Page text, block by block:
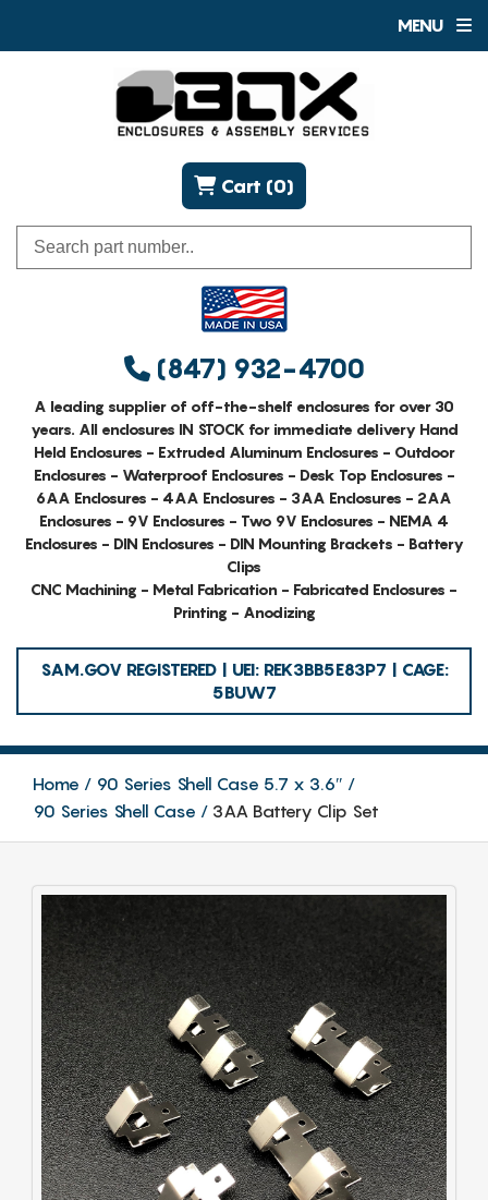
MENU
(847) 932-4700
Cart (0)
A leading supplier of off-the-shelf enclosures for over 30
years. All enclosures IN STOCK for immediate delivery Hand
Held Enclosures - Extruded Aluminum Enclosures - Outdoor
Enclosures - Waterproof Enclosures - Desk Top Enclosures -
6AA Enclosures - 4AA Enclosures - 3AA Enclosures - 2AA
Enclosures - 9V Enclosures - Two 9V Enclosures - NEMA 4
Enclosures - DIN Enclosures - DIN Mounting Brackets - Battery
Clips
CNC Machining - Metal Fabrication - Fabricated Enclosures -
Printing - Anodizing
SAM.GOV REGISTERED | UEI: REK3BB5E83P7 | CAGE:
5BUW7
Home
90 Series Shell Case 5.7 x 3.6″
90 Series Shell Case
3AA Battery Clip Set